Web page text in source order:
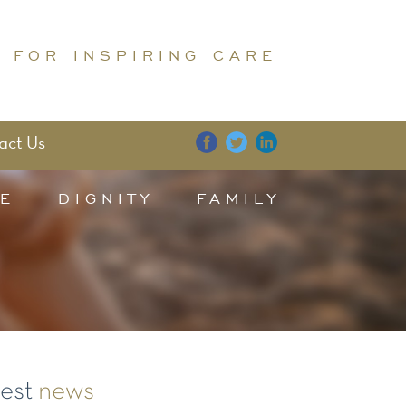
FOR INSPIRING CARE
Us
DIGNITY FAMILY
news